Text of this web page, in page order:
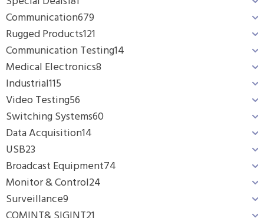
Communication679
Rugged Products121
Communication Testing14
Medical Electronics8
Industrial115
Video Testing56
Switching Systems60
Data Acquisition14
USB23
Broadcast Equipment74
Monitor & Control24
Surveillance9